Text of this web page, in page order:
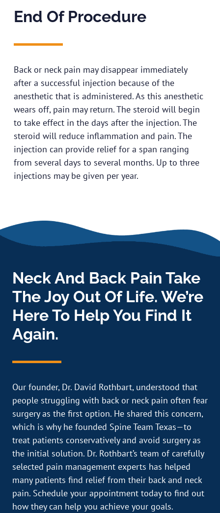
End Of Procedure
Back or neck pain may disappear immediately
after a successful injection because of the
anesthetic that is administered. As this anesthetic
wears off, pain may return. The steroid will begin
to take effect in the days after the injection. The
steroid will reduce inflammation and pain. The
injection can provide relief for a span ranging
from several days to several months. Up to three
injections may be given per year.
Neck And Back Pain Take
The Joy Out Of Life. We’re
Here To Help You Find It
Again.
Our founder, Dr. David Rothbart, understood that
people struggling with back or neck pain often fear
surgery as the first option. He shared this concern,
which is why he founded Spine Team Texas—to
treat patients conservatively and avoid surgery as
the initial solution. Dr. Rothbart’s team of carefully
selected pain management experts has helped
many patients find relief from their back and neck
pain. Schedule your appointment today to find out
how they can help you achieve your goals.